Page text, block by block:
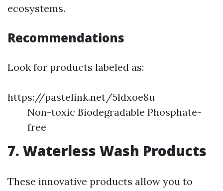
ecosystems.
Recommendations
Look for products labeled as:
https://pastelink.net/5ldxoe8u
Non-toxic Biodegradable Phosphate-
free
7. Waterless Wash Products
These innovative products allow you to